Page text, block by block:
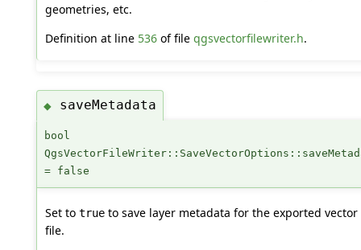
geometries, etc.
Definition at line 536of file qgsvectorfilewriter.h.
◆ saveMetadata
bool
= false
Set to trueto save layer metadata for the exported vector
file.